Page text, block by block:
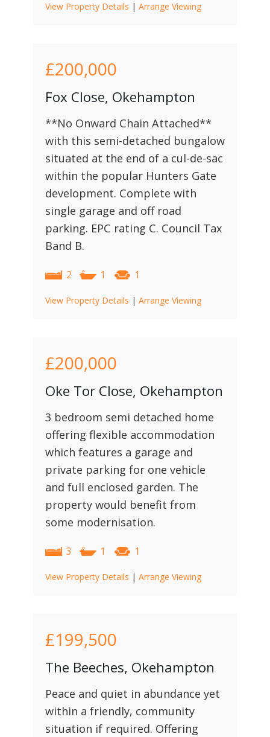
View Property Details | Arrange Viewing
£200,000
Fox Close, Okehampton
**No Onward Chain Attached**
with this semi-detached bungalow
situated at the end of a cul-de-sac
within the popular Hunters Gate
development. Complete with
single garage and off road
parking. EPC rating C. Council Tax
Band B.
2 1 1
View Property Details | Arrange Viewing
£200,000
Oke Tor Close, Okehampton
3 bedroom semi detached home
offering flexible accommodation
which features a garage and
private parking for one vehicle
and full enclosed garden. The
property would benefit from
some modernisation.
3 1 1
View Property Details | Arrange Viewing
£199,500
The Beeches, Okehampton
Peace and quiet in abundance yet
within a friendly, community
situation if required. Offering